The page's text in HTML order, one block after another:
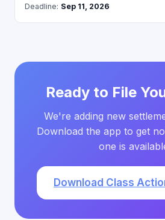
Deadline: Sep 11, 2026
Ready to File
We're adding new
Download the app to get
one is
Download Class